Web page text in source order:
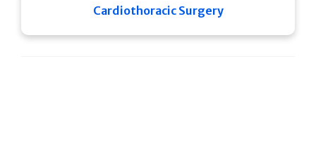
Cardiothoracic Surgery